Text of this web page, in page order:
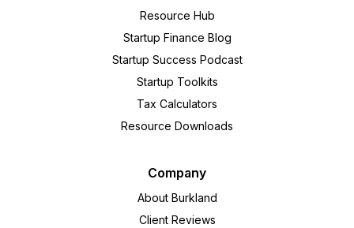
Resource Hub
Startup Finance Blog
Startup Success Podcast
Startup Toolkits
Tax Calculators
Resource Downloads
Company
About Burkland
Client Reviews